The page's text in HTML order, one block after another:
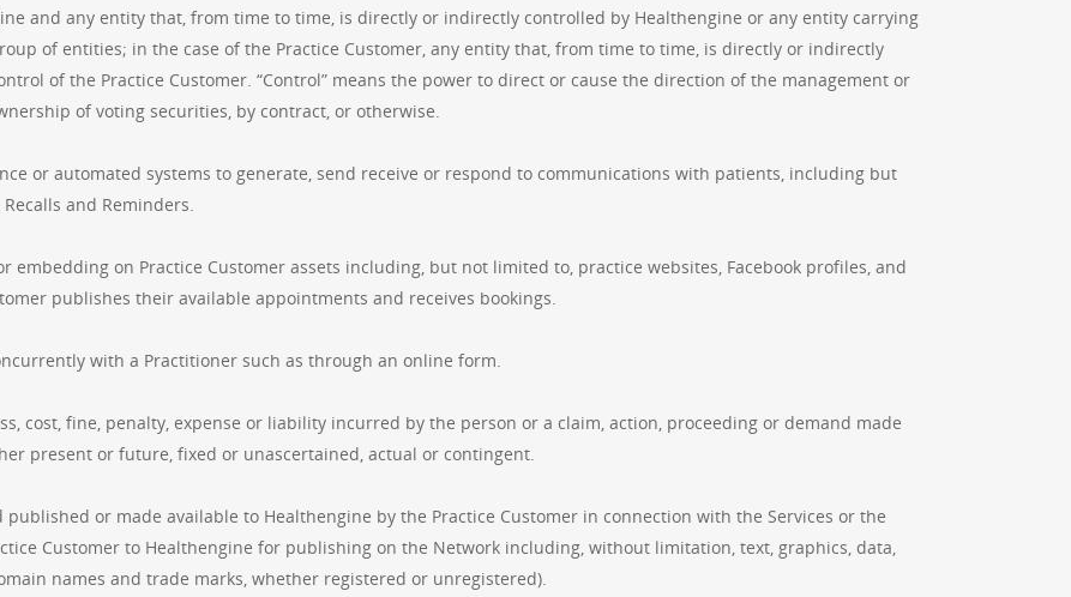
and any entity that, from time to time, is directly or indirectly controlled by Healthengine or any entity carrying
of entities; in the case of the Practice Customer, any entity that, from time to time, is directly or indirectly
of the Practice Customer. “Control” means the power to direct or cause the direction of the management or
of voting securities, by contract, or otherwise.
or automated systems to generate, send receive or respond to communications with patients, including but
and Reminders.
on Practice Customer assets including, but not limited to, practice websites, Facebook profiles, and
publishes their available appointments and receives bookings.
with a Practitioner such as through an online form.
cost, fine, penalty, expense or liability incurred by the person or a claim, action, proceeding or demand made
present or future, fixed or unascertained, actual or contingent.
or made available to Healthengine by the Practice Customer in connection with the Services or the
Customer to Healthengine for publishing on the Network including, without limitation, text, graphics, data,
names and trade marks, whether registered or unregistered).